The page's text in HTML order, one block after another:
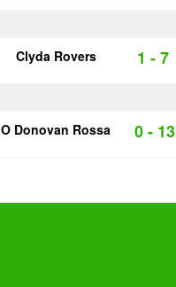
Clyda Rovers 1 - 7
O Donovan Rossa 0 - 13